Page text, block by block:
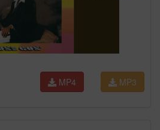
MP3
MP4